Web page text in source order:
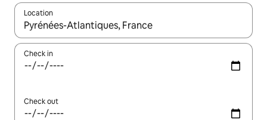
Location
When results are available, navigate with the up and down
Check in
Check out